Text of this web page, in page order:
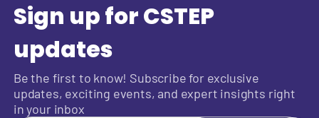
Sign up for CSTEP
updates
Be the first to know! Subscribe for exclusive
updates, exciting events, and expert insights right
in your inbox